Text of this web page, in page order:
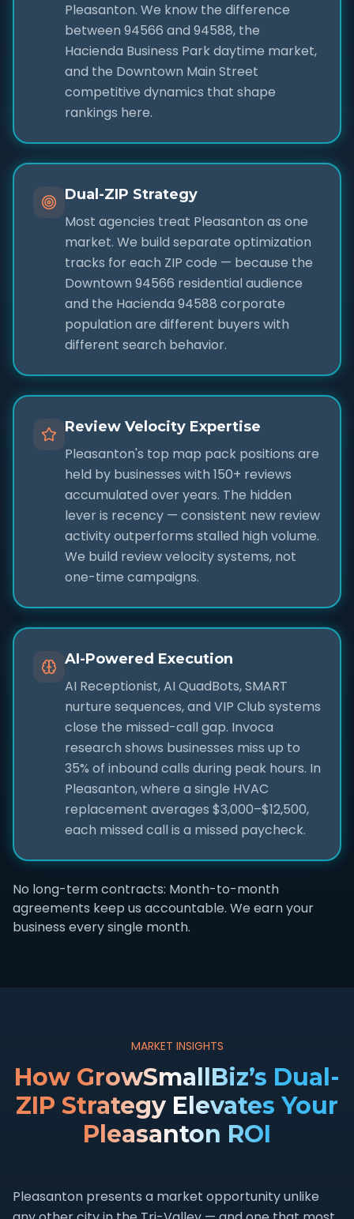
Pleasanton. We know the difference
between 94566 and 94588, the
Hacienda Business Park daytime market,
and the Downtown Main Street
competitive dynamics that shape
rankings here.
Dual-ZIP Strategy
Most agencies treat Pleasanton as one
market. We build separate optimization
tracks for each ZIP code — because the
Downtown 94566 residential audience
and the Hacienda 94588 corporate
population are different buyers with
different search behavior.
Review Velocity Expertise
Pleasanton's top map pack positions are
held by businesses with 150+ reviews
accumulated over years. The hidden
lever is recency — consistent new review
activity outperforms stalled high volume.
We build review velocity systems, not
one-time campaigns.
AI-Powered Execution
AI Receptionist, AI QuadBots, SMART
nurture sequences, and VIP Club systems
close the missed-call gap. Invoca
research shows businesses miss up to
35% of inbound calls during peak hours. In
Pleasanton, where a single HVAC
replacement averages $3,000–$12,500,
each missed call is a missed paycheck.
No long-term contracts: Month-to-month
agreements keep us accountable. We earn your
business every single month.
MARKET INSIGHTS
How GrowSmallBiz’s Dual-
ZIP Strategy Elevates Your
Pleasanton ROI
Pleasanton presents a market opportunity unlike